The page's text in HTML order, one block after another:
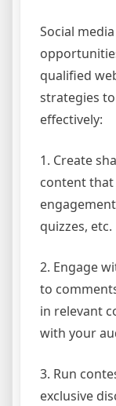
Social
qualified
strategies
effectively:
1. Create
content that
quizzes, etc.
2. Engage
to
in relevant
with your
3. Run
exclusive